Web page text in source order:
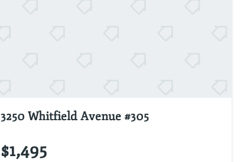
3250 Whitfield Avenue #305
$1,495